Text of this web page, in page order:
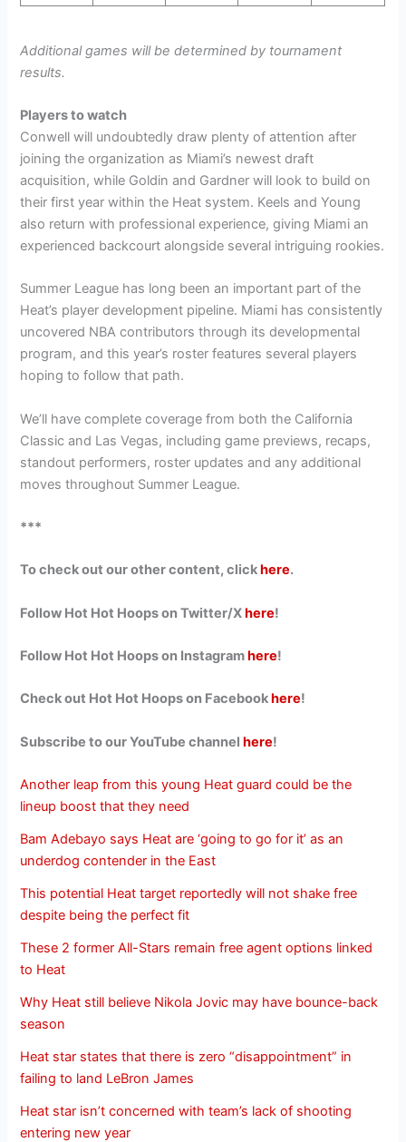
Additional games will be determined by tournament
results.
Players to watch
Conwell will undoubtedly draw plenty of attention after
joining the organization as Miami’s newest draft
acquisition, while Goldin and Gardner will look to build on
their first year within the Heat system. Keels and Young
also return with professional experience, giving Miami an
experienced backcourt alongside several intriguing rookies.
Summer League has long been an important part of the
Heat’s player development pipeline. Miami has consistently
uncovered NBA contributors through its developmental
program, and this year’s roster features several players
hoping to follow that path.
We’ll have complete coverage from both the California
Classic and Las Vegas, including game previews, recaps,
standout performers, roster updates and any additional
moves throughout Summer League.
***
To check out our other content, clickhere.
Follow Hot Hot Hoops on Twitter/Xhere!
Follow Hot Hot Hoops on Instagramhere!
Check out Hot Hot Hoops on Facebookhere!
Subscribe to our YouTube channelhere!
Another leap from this young Heat guard could be the
lineup boost that they need
Bam Adebayo says Heat are ‘going to go for it’ as an
underdog contender in the East
This potential Heat target reportedly will not shake free
despite being the perfect fit
These 2 former All-Stars remain free agent options linked
to Heat
Why Heat still believe Nikola Jovic may have bounce-back
season
Heat star states that there is zero “disappointment” in
failing to land LeBron James
Heat star isn’t concerned with team’s lack of shooting
entering new year